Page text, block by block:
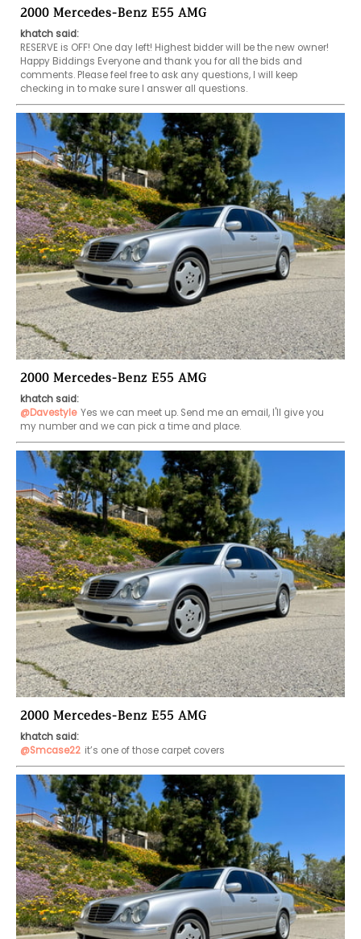
2000 Mercedes-Benz E55 AMG
khatch said:
RESERVE is OFF! One day left! Highest bidder will be the new owner!
Happy Biddings Everyone and thank you for all the bids and
comments. Please feel free to ask any questions, I will keep
checking in to make sure I answer all questions.
2000 Mercedes-Benz E55 AMG
khatch said:
@Davestyle Yes we can meet up. Send me an email, I'll give you
my number and we can pick a time and place.
2000 Mercedes-Benz E55 AMG
khatch said:
@Smcase22 it’s one of those carpet covers